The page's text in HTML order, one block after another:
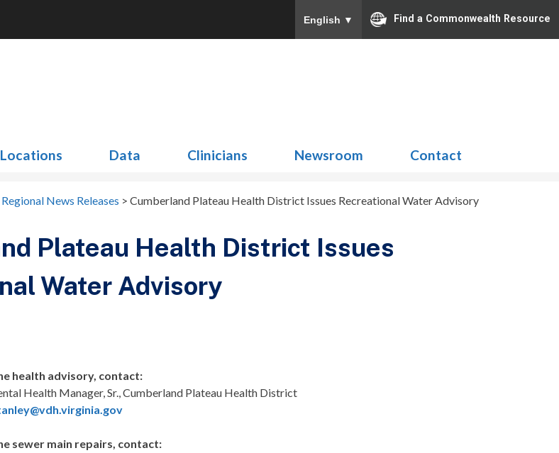
English ▼ Find a Commonwealth Resource
Locations Data Clinicians Newsroom Contact
News Releases > Cumberland Plateau Health District Issues Recreational Water Advisory
Plateau Health District Issues
Water Advisory
health advisory, contact:
Health Manager, Sr., Cumberland Plateau Health District
sewer main repairs, contact: